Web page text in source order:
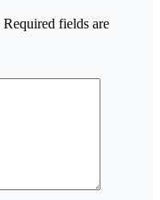
Required fields are